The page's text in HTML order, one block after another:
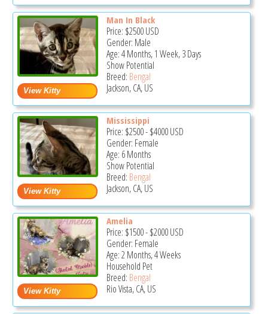
Man In Black
Price: $2500USD
Gender: Male
Age: 4 Months, 1 Week, 3 Days
Show Potential
Breed: Bengal
Jackson, CA, US
Mississippi
Price: $2500-$4000USD
Gender: Female
Age: 6 Months
Show Potential
Breed: Bengal
Jackson, CA, US
Amelia
Price: $1500-$2000USD
Gender: Female
Age: 2 Months, 4 Weeks
Household Pet
Breed: Bengal
Rio Vista, CA, US